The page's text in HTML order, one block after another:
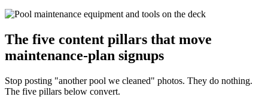
The five content pillars that move
maintenance-plan signups
Stop posting "another pool we cleaned" photos. They do nothing.
The five pillars below convert.